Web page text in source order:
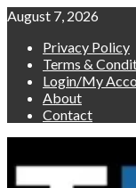
Skip
content
August 7, 2026
Privacy Policy
Terms &
Login/My
About
Contact